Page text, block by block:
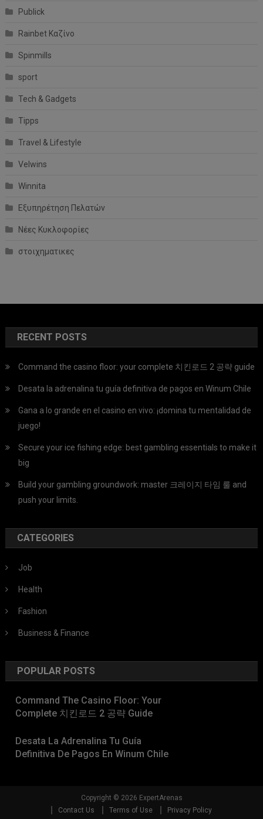
Publick
Rainbet Καζίνο
Spinmills
sport
Tech & Gadgets
Tipps
Travel & Lifestyle
Velwins
Winnita
Εξυπηρέτηση Πελατών
Νέες Κυκλοφορίες
στοιχηματικες
RECENT POSTS
Command the casino floor: your complete 치킨로드 2 공략 guide
Desata la adrenalina tu guía definitiva de pagos en Winum Chile
Gana a lo grande en el casino en vivo: ¡domina tu mentalidad de
juego!
Secure your ice fishing edge: best gambling essentials to make it
big
Build your gambling groundwork: master 크레이지 타임 룰 and
push your limits.
CATEGORIES
Job
Health
Fashion
Business & Finance
POPULAR POSTS
Command The Casino Floor: Your
Complete 치킨로드 2 공략 Guide
Desata La Adrenalina Tu Guía
Definitiva De Pagos En Winum Chile
Copyright © 2026 ExpertArenas
Contact Us
Terms of Use Privacy Policy